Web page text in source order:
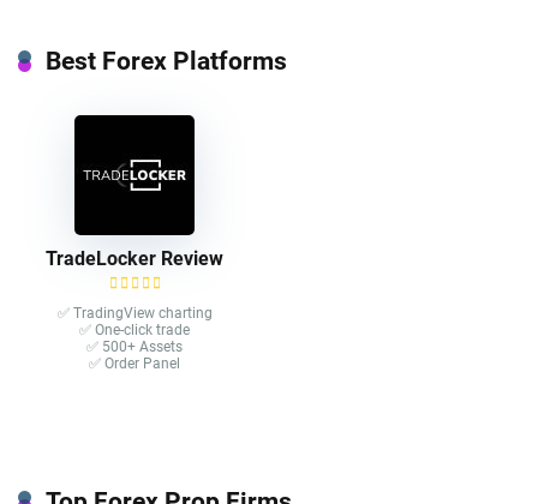
Best Forex Platforms
TradeLocker Review
✅ TradingView charting
✅ One-click trade​
✅ 500+ Assets
✅ Order Panel